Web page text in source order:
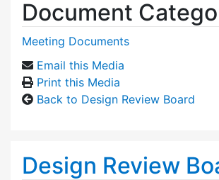
Document
Meeting Documents
Email this Media
Print this Media
Back to Design Review Board
Design Review